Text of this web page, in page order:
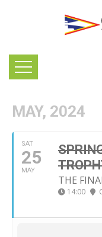
MAY, 2024
SAT
25
MAY
THE
14:00